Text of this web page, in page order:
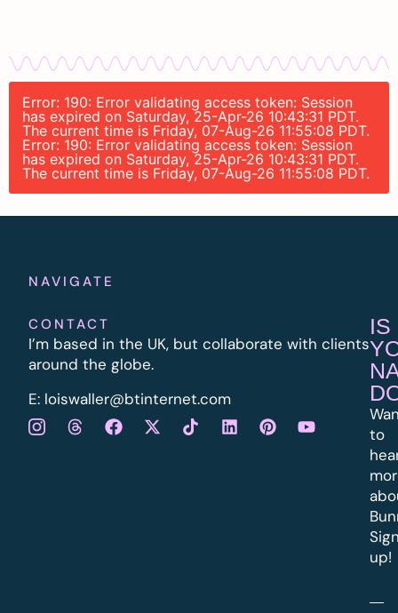
Error: 190: Error validating access token: Session
has expired on Saturday, 25-Apr-26 10:43:31 PDT.
The current time is Friday, 07-Aug-26 11:55:08 PDT.
Error: 190: Error validating access token: Session
has expired on Saturday, 25-Apr-26 10:43:31 PDT.
The current time is Friday, 07-Aug-26 11:55:08 PDT.
NAVIGATE
CONTACT
I’m based in the UK, but collaborate with clients
around the globe.
E: loiswaller@btinternet.com
IS
to
up!